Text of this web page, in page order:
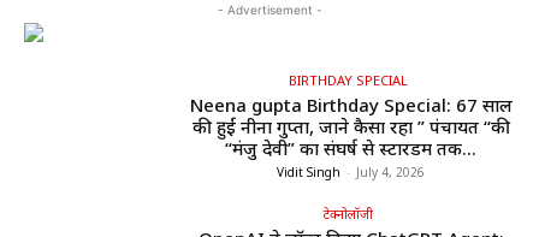
- Advertisement -
BIRTHDAY SPECIAL
Neena gupta Birthday Special: 67 साल
की हुईं नीना गुप्ता, जाने कैसा रहा ” पंचायत “की
“मंजु देवी” का संघर्ष से स्टारडम तक...
Vidit Singh - July 4, 2026
टेक्नोलॉजी